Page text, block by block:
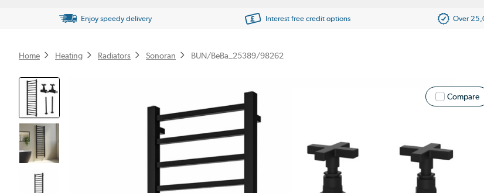
Enjoy speedy delivery Interest free credit options Over
Home Heating Radiators Sonoran BUN/BeBa_25389/98262
Compare